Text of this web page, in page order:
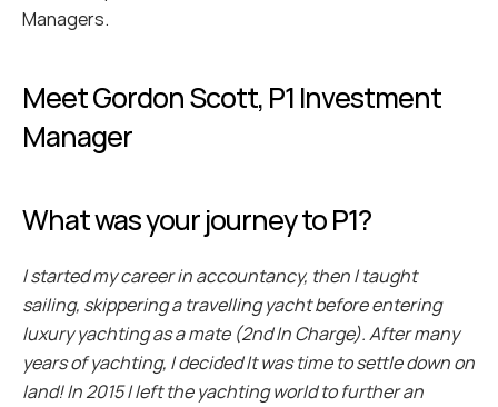
Managers.
Meet Gordon Scott, P1 Investment
Manager
What was your journey to P1?
I started my career in accountancy, then I taught
sailing, skippering a travelling yacht before entering
luxury yachting as a mate (2nd In Charge). After many
years of yachting, I decided It was time to settle down on
land! In 2015 I left the yachting world to further an